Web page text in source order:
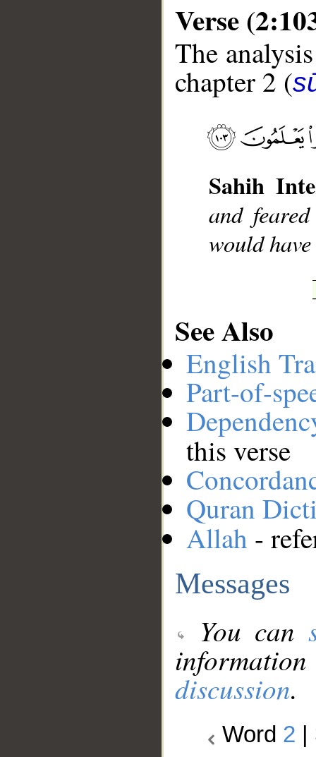
Verse
The
chapter 2 (
Sahih
and
would
See Also
English
Part-of-
this verse
Quran
Allah -
Messages
You can
discussion.
Word 2